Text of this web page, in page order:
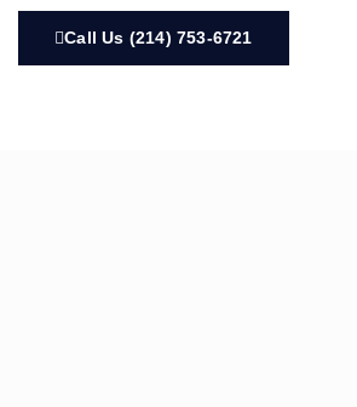
Call Us (214) 753-6721